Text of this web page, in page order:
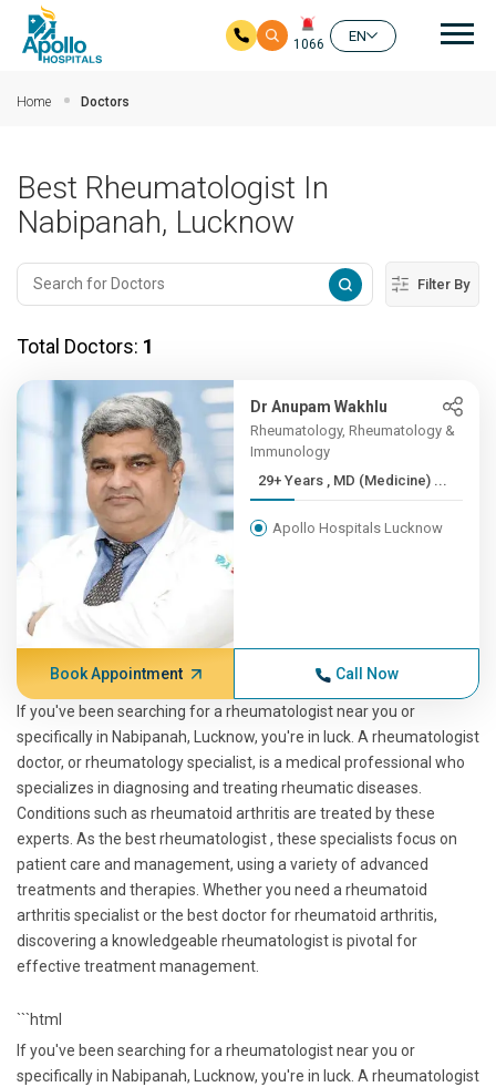
1066
EN
Home Doctors
Best Rheumatologist In
Nabipanah, Lucknow
Filter By
Total Doctors: 1
Dr Anupam Wakhlu
Rheumatology, Rheumatology &
Immunology
29+ Years , MD (Medicine) ...
Apollo Hospitals Lucknow
Book Appointment Call Now
If you've been searching for a rheumatologist near you or
specifically in Nabipanah, Lucknow, you're in luck. A rheumatologist
doctor, or rheumatology specialist, is a medical professional who
specializes in diagnosing and treating rheumatic diseases.
Conditions such as rheumatoid arthritis are treated by these
experts. As the best rheumatologist , these specialists focus on
patient care and management, using a variety of advanced
treatments and therapies. Whether you need a rheumatoid
arthritis specialist or the best doctor for rheumatoid arthritis,
discovering a knowledgeable rheumatologist is pivotal for
effective treatment management.
```html
If you've been searching for a rheumatologist near you or
specifically in Nabipanah, Lucknow, you're in luck. A rheumatologist